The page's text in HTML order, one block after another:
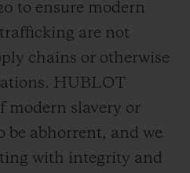
to ensure modern
are not
chains or otherwise
HUBLOT
modern slavery or
abhorrent, and we
with integrity and